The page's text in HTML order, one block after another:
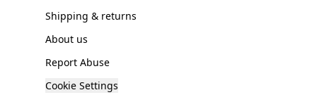
Shipping & returns
About us
Report Abuse
Cookie Settings